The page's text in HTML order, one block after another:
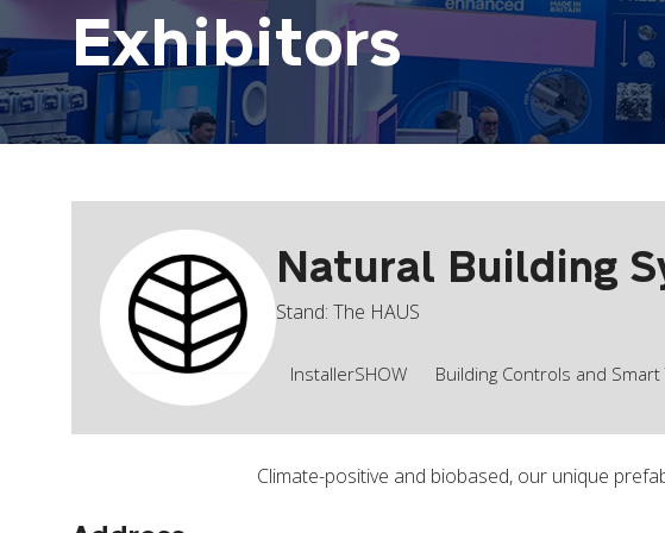
Exhibitors
Natural Building
Stand: The HAUS
InstallerSHOW Building Controls and Smart
Climate-positive and biobased, our unique